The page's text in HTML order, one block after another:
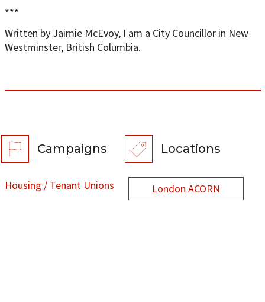
***
Written by Jaimie McEvoy, I am a City Councillor in New
Westminster, British Columbia.
Campaigns
Housing / Tenant Unions
Locations
London ACORN